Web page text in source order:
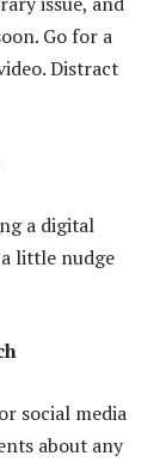
Go for a
Distract
a digital
little nudge
social media
about any